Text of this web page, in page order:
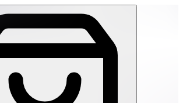
Back To School Basket #1 | THRIVE BY MASAR